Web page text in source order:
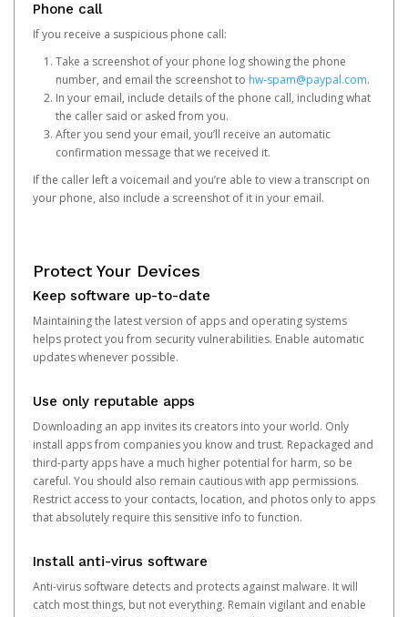
Phone call
If you receive a suspicious phone call:
Take a screenshot of your phone log showing the phone
number, and email the screenshot to hw-spam@paypal.com.
In your email, include details of the phone call, including what
the caller said or asked from you.
After you send your email, you’ll receive an automatic
confirmation message that we received it.
If the caller left a voicemail and you’re able to view a transcript on
your phone, also include a screenshot of it in your email.
Protect Your Devices
Keep software up-to-date
Maintaining the latest version of apps and operating systems
helps protect you from security vulnerabilities. Enable automatic
updates whenever possible.
Use only reputable apps
Downloading an app invites its creators into your world. Only
install apps from companies you know and trust. Repackaged and
third-party apps have a much higher potential for harm, so be
careful. You should also remain cautious with app permissions.
Restrict access to your contacts, location, and photos only to apps
that absolutely require this sensitive info to function.
Install anti-virus software
Anti-virus software detects and protects against malware. It will
catch most things, but not everything. Remain vigilant and enable